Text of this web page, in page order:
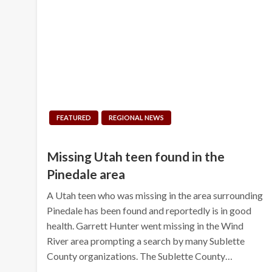
FEATURED REGIONAL NEWS
Missing Utah teen found in the
Pinedale area
A Utah teen who was missing in the area surrounding
Pinedale has been found and reportedly is in good
health. Garrett Hunter went missing in the Wind
River area prompting a search by many Sublette
County organizations. The Sublette County…